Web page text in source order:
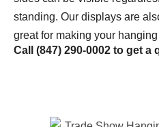
standing. Our displays are
great for making your
Call (847) 290-0002 to get a